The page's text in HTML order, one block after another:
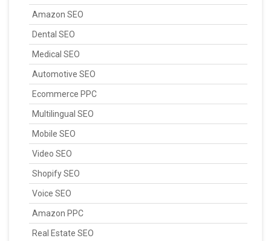
Amazon SEO
Dental SEO
Medical SEO
Automotive SEO
Ecommerce PPC
Multilingual SEO
Mobile SEO
Video SEO
Shopify SEO
Voice SEO
Amazon PPC
Real Estate SEO